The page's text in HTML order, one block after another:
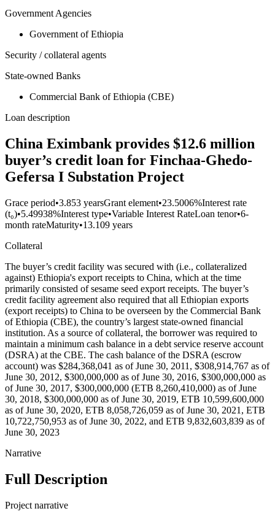
Government Agencies
Government of Ethiopia
Security / collateral agents
State-owned Banks
Commercial Bank of Ethiopia (CBE)
Loan description
China Eximbank provides $12.6 million
buyer’s credit loan for Finchaa-Ghedo-
Gefersa I Substation Project
Grace period•3.853 yearsGrant element•23.5006%Interest rate
(t₀)•5.49938%Interest type•Variable Interest RateLoan tenor•6-
month rateMaturity•13.109 years
Collateral
The buyer’s credit facility was secured with (i.e., collateralized
against) Ethiopia's export receipts to China, which at the time
primarily consisted of sesame seed export receipts. The buyer’s
credit facility agreement also required that all Ethiopian exports
(export receipts) to China to be overseen by the Commercial Bank
of Ethiopia (CBE), the country’s largest state-owned financial
institution. As a source of collateral, the borrower was required to
maintain a minimum cash balance in a debt service reserve account
(DSRA) at the CBE. The cash balance of the DSRA (escrow
account) was $284,368,041 as of June 30, 2011, $308,914,767 as of
June 30, 2012, $300,000,000 as of June 30, 2016, $300,000,000 as
of June 30, 2017, $300,000,000 (ETB 8,260,410,000) as of June
30, 2018, $300,000,000 as of June 30, 2019, ETB 10,599,600,000
as of June 30, 2020, ETB 8,058,726,059 as of June 30, 2021, ETB
10,722,750,953 as of June 30, 2022, and ETB 9,832,603,839 as of
June 30, 2023
Narrative
Full Description
Project narrative